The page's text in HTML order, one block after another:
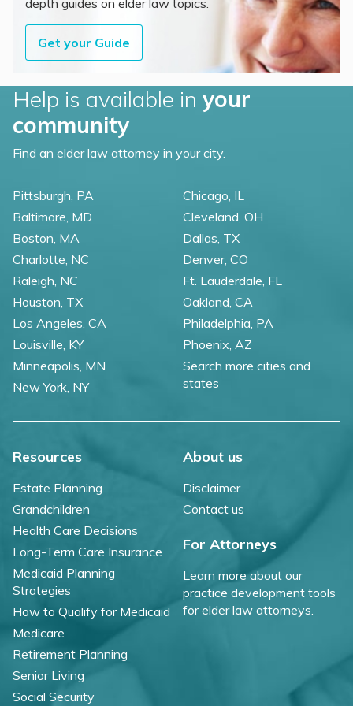
Get your Guide
Help is available in your
community
Find an elder law attorney in your city.
Pittsburgh, PA
Baltimore, MD
Boston, MA
Charlotte, NC
Raleigh, NC
Chicago, IL
Cleveland, OH
Dallas, TX
Denver, CO
Ft. Lauderdale, FL
Houston, TX
Los Angeles, CA
Louisville, KY
Minneapolis, MN
New York, NY
Oakland, CA
Philadelphia, PA
Phoenix, AZ
Search more cities and
states
Resources
Estate Planning
Grandchildren
Health Care Decisions
Long-Term Care Insurance
Medicaid Planning
Strategies
How to Qualify for Medicaid
Medicare
Retirement Planning
Senior Living
Social Security
About us
Disclaimer
Contact us
For Attorneys
Learn more about our
practice development tools
for elder law attorneys.